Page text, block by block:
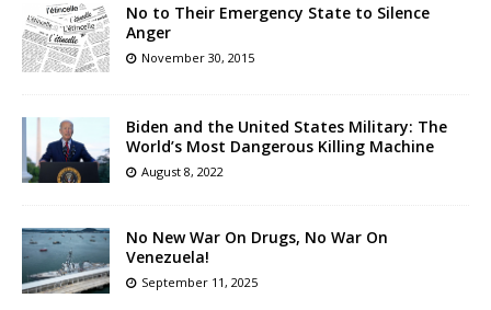
No to Their Emergency State to Silence
Anger
November 30, 2015
Biden and the United States Military: The
World’s Most Dangerous Killing Machine
August 8, 2022
No New War On Drugs, No War On
Venezuela!
September 11, 2025